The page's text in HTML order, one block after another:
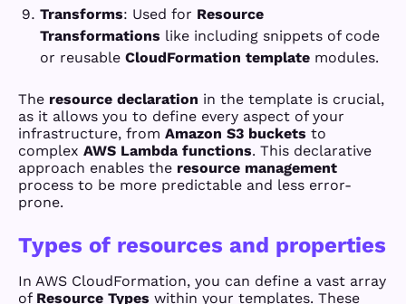
Transforms: Used for Resource
Transformations like including snippets of code
or reusable CloudFormation template modules.
The resource declaration in the template is crucial,
as it allows you to define every aspect of your
infrastructure, from Amazon S3 buckets to
complex AWS Lambda functions. This declarative
approach enables the resource management
process to be more predictable and less error-
prone.
Types of resources and properties
In AWS CloudFormation, you can define a vast array
of Resource Types within your templates. These